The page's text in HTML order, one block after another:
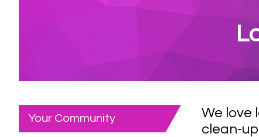
Your Community
We love
clean-